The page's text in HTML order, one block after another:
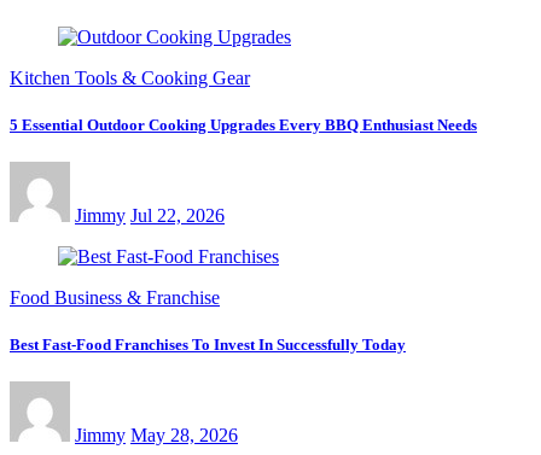
Kitchen Tools & Cooking Gear
5 Essential Outdoor Cooking Upgrades Every BBQ Enthusiast Needs
Jimmy Jul 22, 2026
Food Business & Franchise
Best Fast-Food Franchises To Invest In Successfully Today
Jimmy May 28, 2026